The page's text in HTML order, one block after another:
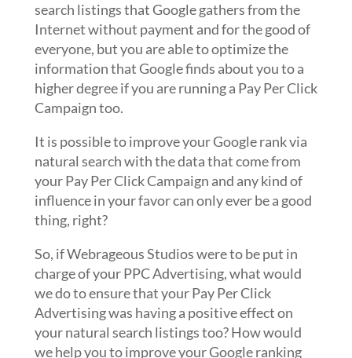
search listings that Google gathers from the
Internet without payment and for the good of
everyone, but you are able to optimize the
information that Google finds about you to a
higher degree if you are running a Pay Per Click
Campaign too.
It is possible to improve your Google rank via
natural search with the data that come from
your Pay Per Click Campaign and any kind of
influence in your favor can only ever be a good
thing, right?
So, if Webrageous Studios were to be put in
charge of your PPC Advertising, what would
we do to ensure that your Pay Per Click
Advertising was having a positive effect on
your natural search listings too? How would
we help you to improve your Google ranking